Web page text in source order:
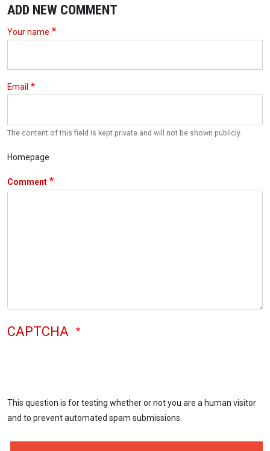
ADD NEW COMMENT
Your name
Email
The content of this field is kept private and will not be shown publicly.
Homepage
Comment
CAPTCHA
This question is for testing whether or not you are a human visitor
and to prevent automated spam submissions.